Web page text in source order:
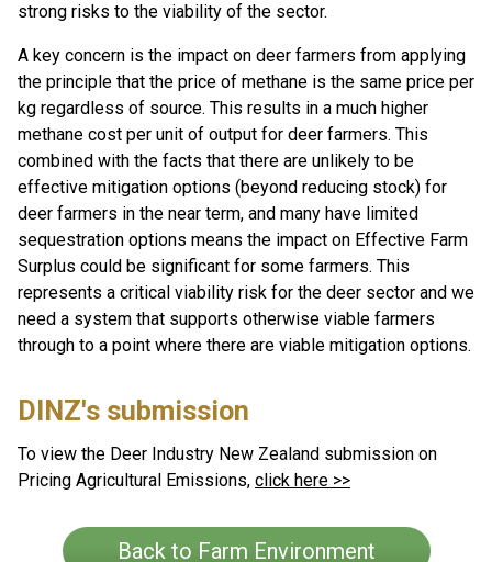
strong risks to the viability of the sector.
A key concern is the impact on deer farmers from applying
the principle that the price of methane is the same price per
kg regardless of source. This results in a much higher
methane cost per unit of output for deer farmers. This
combined with the facts that there are unlikely to be
effective mitigation options (beyond reducing stock) for
deer farmers in the near term, and many have limited
sequestration options means the impact on Effective Farm
Surplus could be significant for some farmers. This
represents a critical viability risk for the deer sector and we
need a system that supports otherwise viable farmers
through to a point where there are viable mitigation options.
DINZ's submission
To view the Deer Industry New Zealand submission on
Pricing Agricultural Emissions, click here >>
Back to Farm Environment